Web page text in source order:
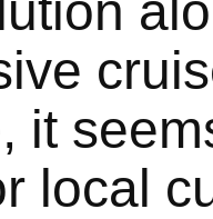
it
local